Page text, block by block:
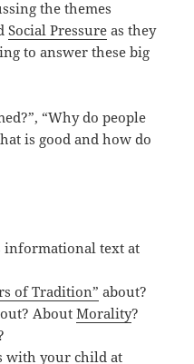
the themes
Social Pressure as they
to answer these big
“Why do people
is good and how do
informational text at
of Tradition” about?
AboutMorality?
with your child at